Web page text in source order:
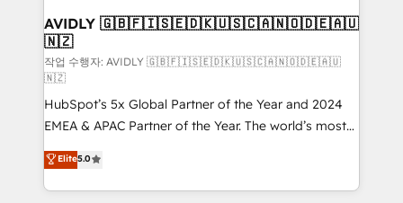
we help: ✔️ Full HubSpot implementations and portal
optimization ✔️ Data migrations, CRM architecture,
and reporting foundations ✔️ Custom integrations
and workflow automation ✔️ User adoption
programs, training, and enablement Through project-
based engagements and ongoing RevOps
partnerships, we guide organizations through the
revenue maturity model - delivering the right
improvements at the right time so operations
AVIDLY 🇬🇧🇫🇮🇸🇪🇩🇰🇺🇸🇨🇦🇳🇴🇩🇪🇦🇺
🇳🇿
작업 수행자: AVIDLY 🇬🇧🇫🇮🇸🇪🇩🇰🇺🇸🇨🇦🇳🇴🇩🇪🇦🇺
🇳🇿
HubSpot’s 5x Global Partner of the Year and 2024
EMEA & APAC Partner of the Year. The world’s most
experienced and fully accredited HubSpot Solutions
Partner. 🚀 With 2,750+ HubSpot projects delivered
and 370+ specialists across EMEA, APAC and NAM,
Elite5.0